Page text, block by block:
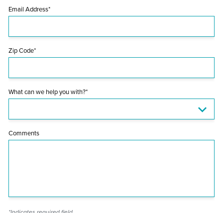
Email Address*
Zip Code*
What can we help you with?*
Comments